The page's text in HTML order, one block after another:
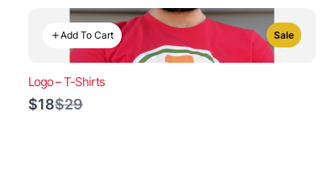
Add To Cart Sale
Logo – T-Shirts
$18Compare
$29